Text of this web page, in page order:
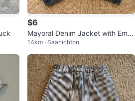
$6
Mayoral Denim Jacket with Emb
ellishments - Size 7
14km · Saanichton